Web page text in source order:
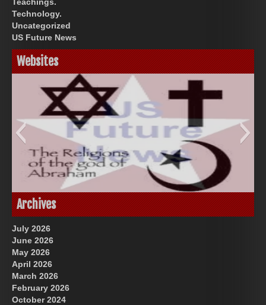
Technology.
Uncategorized
US Future News
Websites
US Future News
God-Allah-Yahweh
Archives
July 2026
June 2026
May 2026
April 2026
March 2026
February 2026
October 2024